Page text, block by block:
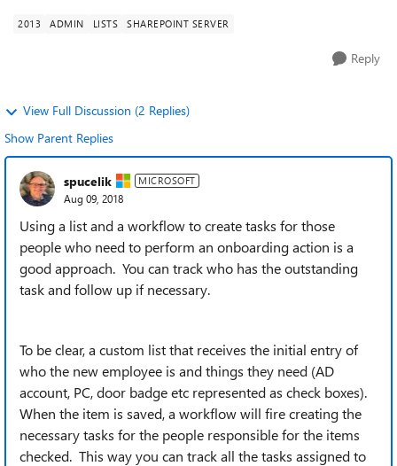
2013 ADMIN LISTS SHAREPOINT SERVER
Reply
View Full Discussion (2 Replies)
Show Parent Replies
spucelik MICROSOFT
Aug 09, 2018
Using a list and a workflow to create tasks for those
people who need to perform an onboarding action is a
good approach. You can track who has the outstanding
task and follow up if necessary.
To be clear, a custom list that receives the initial entry of
who the new employee is and things they need (AD
account, PC, door badge etc represented as check boxes).
When the item is saved, a workflow will fire creating the
necessary tasks for the people responsible for the items
checked. This way you can track all the tasks assigned to